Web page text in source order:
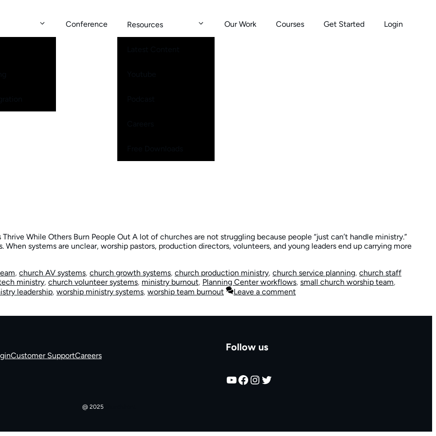
Conference Resources Our Work Courses Get Started Login
While Others Burn People Out A lot of churches are not struggling because people “just can’t handle ministry.”
When systems are unclear, worship pastors, production directors, volunteers, and young leaders end up carrying more
, church AV systems, church growth systems, church production ministry, church service planning, church staff
ministry, church volunteer systems, ministry burnout, Planning Center workflows, small church worship team,
leadership, worship ministry systems, worship team burnout Leave a comment
Customer SupportCareers
Follow us
YouTube Facebook Instagram Twitter
@ 2025Churchfront